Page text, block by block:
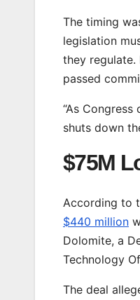
The timing
legislation
they regulate.
passed
“As
shuts down
$75M
According to
$440 million
Dolomite, a
Technology
The deal